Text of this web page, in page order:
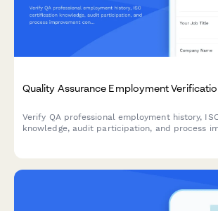
Quality Assurance Employment
Verify QA professional employment history,
knowledge, audit participation, and process